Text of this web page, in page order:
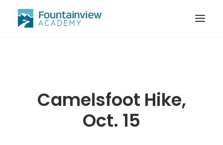
Camelsfoot Hike,
Oct. 15